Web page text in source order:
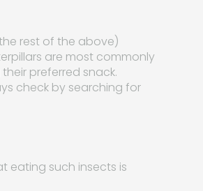
rest of the above)
are most commonly
preferred snack.
check by searching for
eating such insects is